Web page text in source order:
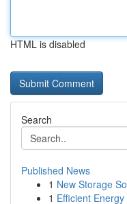
HTML is disabled
Search
Published News
1 New Storage
1 Efficient